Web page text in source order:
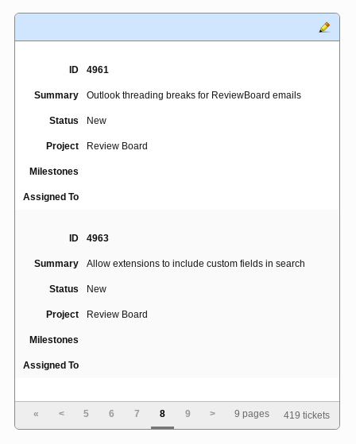
ID 4961
Summary Outlook threading breaks for ReviewBoard emails
Status New
Project Review Board
Milestones
Assigned To
ID 4963
Summary Allow extensions to include custom fields in search
Status New
Project Review Board
Milestones
Assigned To
Use CommonMark, or at least allow adding Python-
« < 5 6 7 8 9 > 9 pages 419 tickets